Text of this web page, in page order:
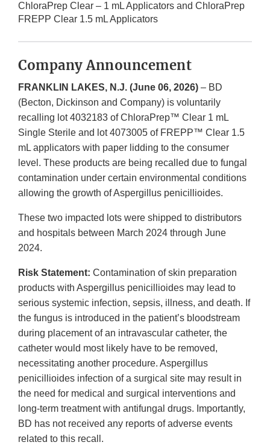
ChloraPrep Clear – 1 mL Applicators and ChloraPrep
FREPP Clear 1.5 mL Applicators
Company Announcement
FRANKLIN LAKES, N.J. (June 06, 2026) – BD
(Becton, Dickinson and Company) is voluntarily
recalling lot 4032183 of ChloraPrep™ Clear 1 mL
Single Sterile and lot 4073005 of FREPP™ Clear 1.5
mL applicators with paper lidding to the consumer
level. These products are being recalled due to fungal
contamination under certain environmental conditions
allowing the growth of Aspergillus penicillioides.
These two impacted lots were shipped to distributors
and hospitals between March 2024 through June
2024.
Risk Statement: Contamination of skin preparation
products with Aspergillus penicillioides may lead to
serious systemic infection, sepsis, illness, and death. If
the fungus is introduced in the patient’s bloodstream
during placement of an intravascular catheter, the
catheter would most likely have to be removed,
necessitating another procedure. Aspergillus
penicillioides infection of a surgical site may result in
the need for medical and surgical interventions and
long-term treatment with antifungal drugs. Importantly,
BD has not received any reports of adverse events
related to this recall.